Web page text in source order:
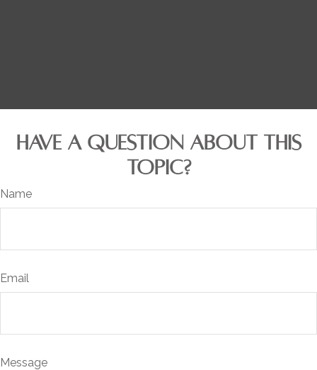
HAVE A QUESTION ABOUT THIS
TOPIC?
Name
Email
Message